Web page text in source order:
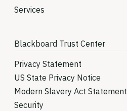
Services
Blackboard Trust Center
Privacy Statement
US State Privacy Notice
Modern Slavery Act Statement
Security